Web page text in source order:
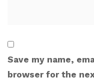
Save my name,
browser for the